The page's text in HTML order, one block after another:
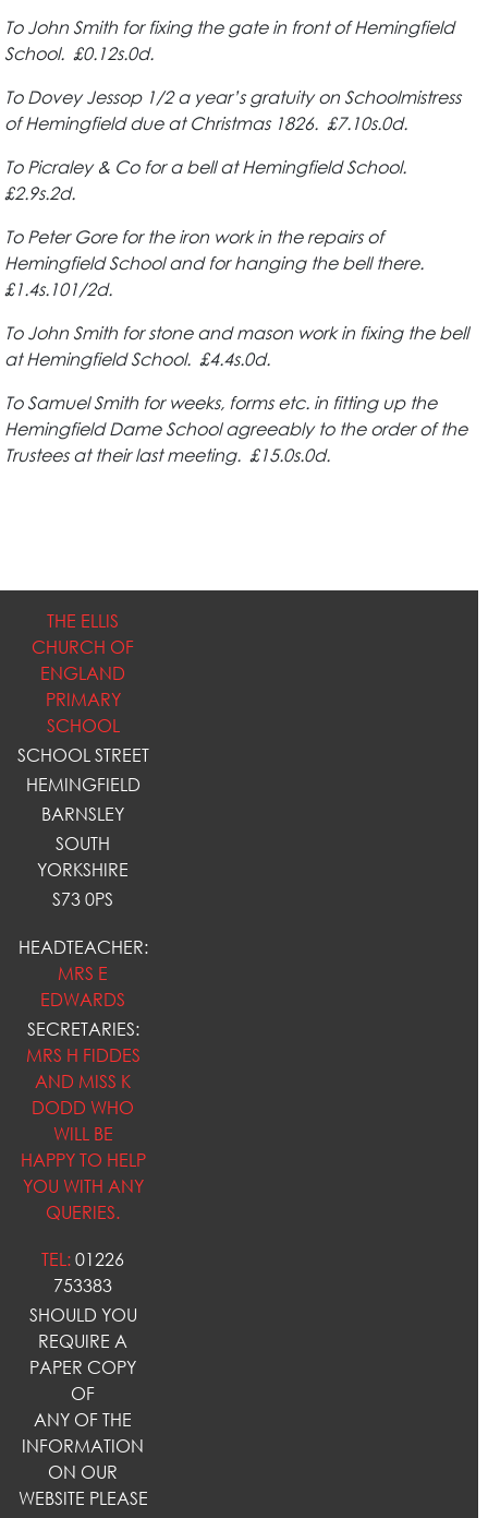
To John Smith for fixing the gate in front of Hemingfield
School. £0.12s.0d.
To Dovey Jessop 1/2 a year’s gratuity on Schoolmistress
of Hemingfield due atChristmas 1826. £7.10s.0d.
To Picraley & Co for a bell at Hemingfield School.
£2.9s.2d.
To Peter Gore for the iron work in the repairs of
Hemingfield School and for hanging the bell there.
£1.4s.101/2d.
To John Smith for stone and mason work in fixing the bell
at Hemingfield School. £4.4s.0d.
To Samuel Smith for weeks, forms etc. in fitting up the
Hemingfield Dame School agreeably to the order of the
Trustees at their last meeting. £15.0s.0d.
THE ELLIS
CHURCH OF
ENGLAND
PRIMARY
SCHOOL
SCHOOL STREET
HEMINGFIELD
BARNSLEY
SOUTH
YORKSHIRE
S73 0PS
HEADTEACHER:
MRS E
EDWARDS
SECRETARIES:
MRS H FIDDES
AND MISS K
DODD WHO
WILL BE
HAPPY TO HELP
YOU WITH ANY
QUERIES.
TEL: 01226
753383
SHOULD YOU
REQUIRE A
PAPER COPY
OF
ANY OF THE
INFORMATION
ON OUR
WEBSITE PLEASE